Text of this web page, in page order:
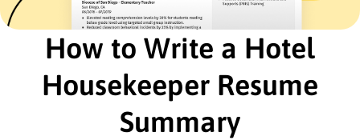
Inventory Management
Problem Solving
Hygiene Standards Compliance
Certifications
Housekeeping Excellence Certification -
American Hospitality Institute
Advanced Cleaning Techniques - National
How to Write a Hotel
Housekeeper Resume
Summary